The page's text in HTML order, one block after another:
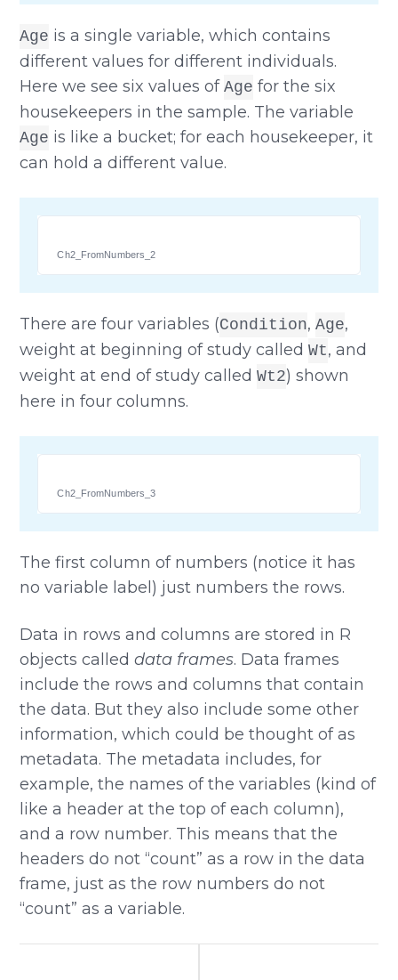
Age is a single variable, which contains
different values for different individuals.
Here we see six values ofAge for the six
housekeepers in the sample. The variable
Age is like a bucket; for each housekeeper, it
can hold a different value.
Ch2_FromNumbers_2
There are four variables (Condition,Age,
weight at beginning of study calledWt, and
weight at end of study calledWt2) shown
here in four columns.
Ch2_FromNumbers_3
The first column of numbers (notice it has
no variable label) just numbers the rows.
Data in rows and columns are stored in R
objects calleddata frames. Data frames
include the rows and columns that contain
the data. But they also include some other
information, which could be thought of as
metadata. The metadata includes, for
example, the names of the variables (kind of
like a header at the top of each column),
and a row number. This means that the
headers do not “count” as a row in the data
frame, just as the row numbers do not
“count” as a variable.